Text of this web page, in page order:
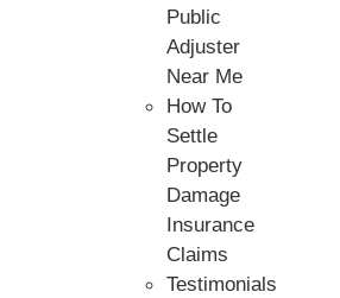
Public
Adjuster
Near Me
How To
Settle
Property
Damage
Insurance
Claims
Testimonials